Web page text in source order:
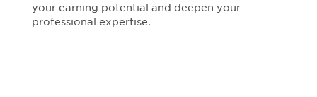
your earning potential and deepen your
professional expertise.